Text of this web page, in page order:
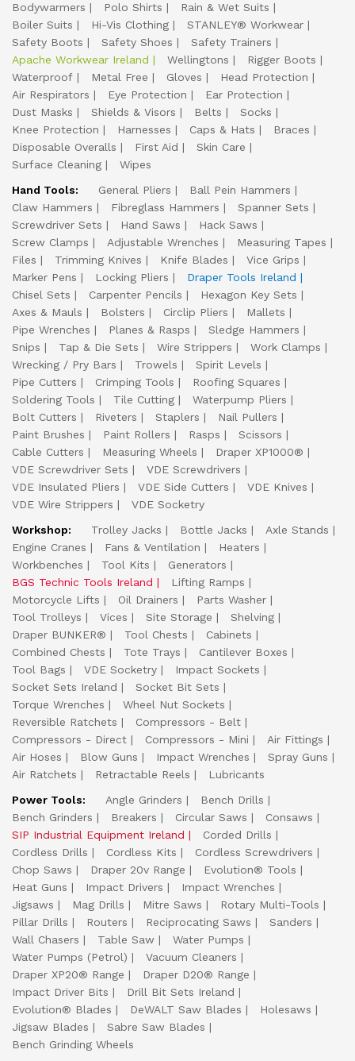
Bodywarmers
Polo Shirts
Rain & Wet Suits
Boiler Suits
Hi-Vis Clothing
STANLEY® Workwear
Safety Boots
Safety Shoes
Safety Trainers
Apache Workwear Ireland
Wellingtons
Rigger Boots
Waterproof
Metal Free Gloves
Head Protection
Air Respirators
Eye Protection
Ear Protection
Dust Masks
Shields & Visors Belts
Socks
Knee Protection
Harnesses Caps & Hats
Braces
Disposable Overalls
First Aid
Skin Care
Surface Cleaning
Wipes
Hand Tools:
General Pliers
Ball Pein Hammers
Claw Hammers
Fibreglass Hammers
Spanner Sets
Screwdriver Sets
Hand Saws
Hack Saws
Screw Clamps
Adjustable Wrenches
Measuring Tapes
Files
Trimming Knives Knife Blades
Vice Grips
Marker Pens
Locking Pliers
Draper Tools Ireland
Chisel Sets
Carpenter Pencils
Hexagon Key Sets
Axes & Mauls
Bolsters Circlip Pliers
Mallets
Pipe Wrenches
Planes & Rasps
Sledge Hammers
Snips
Tap & Die Sets Wire Strippers
Work Clamps
Wrecking / Pry Bars
Trowels
Spirit Levels
Pipe Cutters
Crimping Tools
Roofing Squares
Soldering Tools
Tile Cutting
Waterpump Pliers
Bolt Cutters
Riveters Staplers
Nail Pullers
Paint Brushes
Paint Rollers Rasps
Scissors
Cable Cutters
Measuring Wheels
Draper XP1000®
VDE Screwdriver Sets
VDE Screwdrivers
VDE Insulated Pliers
VDE Side Cutters
VDE Knives
VDE Wire Strippers
VDE Socketry
Workshop:
Trolley Jacks Bottle Jacks
Axle Stands
Engine Cranes
Fans & Ventilation
Heaters
Workbenches
Tool Kits
Generators
BGS Technic Tools Ireland
Lifting Ramps
Motorcycle Lifts
Oil Drainers
Parts Washer
Tool Trolleys
Vices Site Storage
Shelving
Draper BUNKER®
Tool Chests
Cabinets
Combined Chests
Tote Trays
Cantilever Boxes
Tool Bags
VDE Socketry
Impact Sockets
Socket Sets Ireland
Socket Bit Sets
Torque Wrenches
Wheel Nut Sockets
Reversible Ratchets
Compressors - Belt
Compressors - Direct
Compressors - Mini
Air Fittings
Air Hoses
Blow Guns Impact Wrenches
Spray Guns
Air Ratchets
Retractable Reels
Lubricants
Power Tools:
Angle Grinders
Bench Drills
Bench Grinders
Breakers Circular Saws
Consaws
SIP Industrial Equipment Ireland
Corded Drills
Cordless Drills
Cordless Kits
Cordless Screwdrivers
Chop Saws
Draper 20v Range
Evolution® Tools
Heat Guns
Impact Drivers
Impact Wrenches
Jigsaws
Mag Drills Mitre Saws
Rotary Multi-Tools
Pillar Drills
Routers Reciprocating Saws
Sanders
Wall Chasers
Table Saw
Water Pumps
Water Pumps (Petrol)
Vacuum Cleaners
Draper XP20® Range
Draper D20® Range
Impact Driver Bits
Drill Bit Sets Ireland
Evolution® Blades
DeWALT Saw Blades
Holesaws
Jigsaw Blades
Sabre Saw Blades
Bench Grinding Wheels